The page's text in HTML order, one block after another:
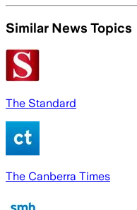
Similar News Topics
The Standard
The Canberra Times